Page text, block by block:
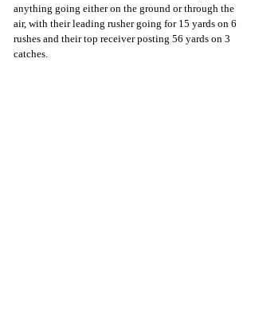
anything going either on the ground or through the
air, with their leading rusher going for 15 yards on 6
rushes and their top receiver posting 56 yards on 3
catches.